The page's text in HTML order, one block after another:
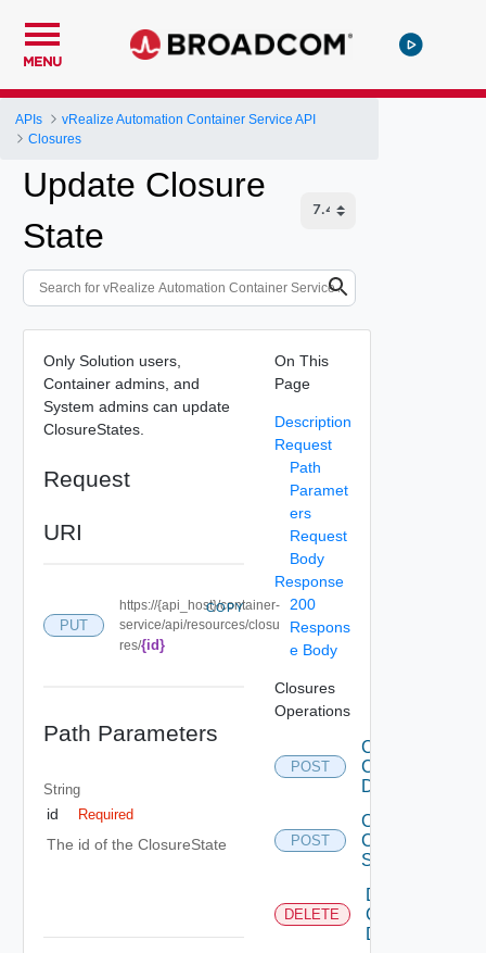
MENU
APIs
vRealize Automation Container Service API
Closures
Update Closure
State
Only Solution users,
Container admins, and
System admins can update
ClosureStates.
Request
URI
PUT
https://{api_host}/container-
service/api/resources/closu
res/{id}
COPY
Path Parameters
String
id Required
The id of the ClosureState
On This
Page
Description
Request
Path
Paramet
ers
Request
Body
Response
200
Respons
e Body
Closures
Operations
POST
Create
Closure
Description
POST
Create
Closure
State
DELETE
Delete
Closure
Description